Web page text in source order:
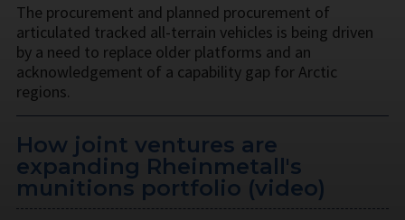
The procurement and planned procurement of
articulated tracked all-terrain vehicles is being driven
by a need to replace older platforms and an
acknowledgement of a capability gap for Arctic
regions.
How joint ventures are
expanding Rheinmetall's
munitions portfolio (video)